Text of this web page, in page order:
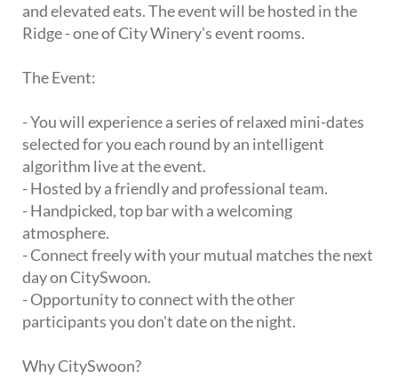
and elevated eats. The event will be hosted in the
Ridge - one of City Winery's event rooms.
The Event:
- You will experience a series of relaxed mini-dates
selected for you each round by an intelligent
algorithm live at the event.
- Hosted by a friendly and professional team.
- Handpicked, top bar with a welcoming
atmosphere.
- Connect freely with your mutual matches the next
day on CitySwoon.
- Opportunity to connect with the other
participants you don't date on the night.
Why CitySwoon?